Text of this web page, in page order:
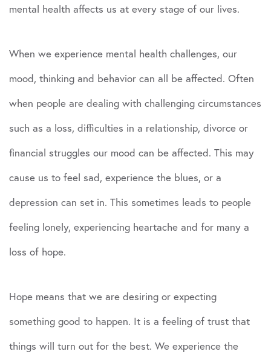
mental health affects us at every stage of our lives.
When we experience mental health challenges, our
mood, thinking and behavior can all be affected. Often
when people are dealing with challenging circumstances
such as a loss, difficulties in a relationship, divorce or
financial struggles our mood can be affected. This may
cause us to feel sad, experience the blues, or a
depression can set in. This sometimes leads to people
feeling lonely, experiencing heartache and for many a
loss of hope.
Hope means that we are desiring or expecting
something good to happen. It is a feeling of trust that
things will turn out for the best. We experience the